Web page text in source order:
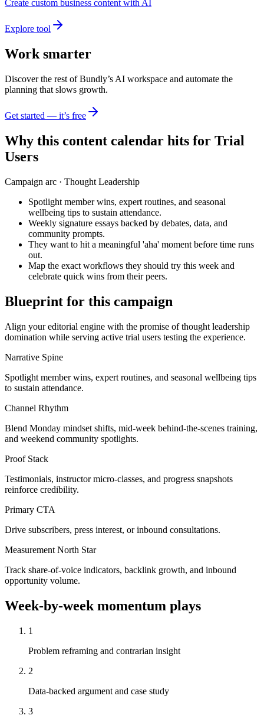
Create custom business content with AI
Explore tool
Work smarter
Discover the rest of Bundly’s AI workspace and automate the
planning that slows growth.
Get started — it’s free
Why this content calendar hits for Trial
Users
Campaign arc · Thought Leadership
Spotlight member wins, expert routines, and seasonal
wellbeing tips to sustain attendance.
Weekly signature essays backed by debates, data, and
community prompts.
They want to hit a meaningful 'aha' moment before time runs
out.
Map the exact workflows they should try this week and
celebrate quick wins from their peers.
Blueprint for this campaign
Align your editorial engine with the promise ofthought leadership
domination while serving active trial users testing the experience.
Narrative Spine
Spotlight member wins, expert routines, and seasonal wellbeing tips
to sustain attendance.
Channel Rhythm
Blend Monday mindset shifts, mid-week behind-the-scenes training,
and weekend community spotlights.
Proof Stack
Testimonials, instructor micro-classes, and progress snapshots
reinforce credibility.
Primary CTA
Drive subscribers, press interest, or inbound consultations.
Measurement North Star
Track share-of-voice indicators, backlink growth, and inbound
opportunity volume.
Week-by-week momentum plays
1
Problem reframing and contrarian insight
2
Data-backed argument and case study
3